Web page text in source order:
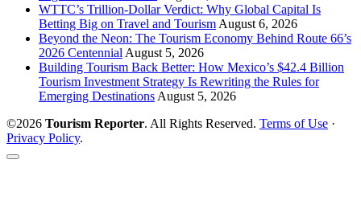
WTTC’s Trillion-Dollar Verdict: Why Global Capital Is
Betting Big on Travel and Tourism August 6, 2026
Beyond the Neon: The Tourism Economy Behind Route 66’s
2026 Centennial August 5, 2026
Building Tourism Back Better: How Mexico’s $42.4 Billion
Tourism Investment Strategy Is Rewriting the Rules for
Emerging Destinations August 5, 2026
©2026 Tourism Reporter. All Rights Reserved. Terms of Use ·
Privacy Policy.
Scroll